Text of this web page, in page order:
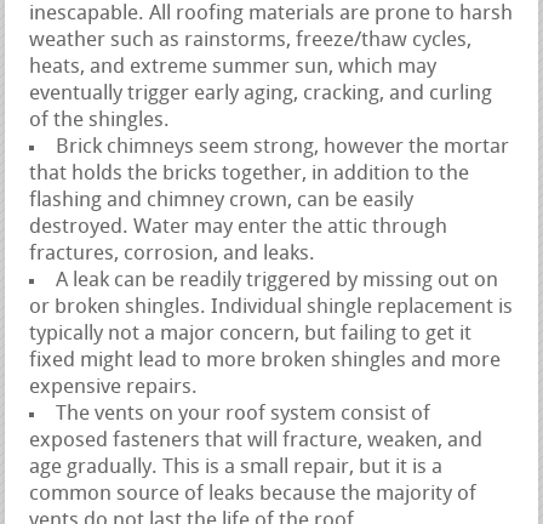
inescapable. All roofing materials are prone to harsh
weather such as rainstorms, freeze/thaw cycles,
heats, and extreme summer sun, which may
eventually trigger early aging, cracking, and curling
of the shingles.
Brick chimneys seem strong, however the mortar
that holds the bricks together, in addition to the
flashing and chimney crown, can be easily
destroyed. Water may enter the attic through
fractures, corrosion, and leaks.
A leak can be readily triggered by missing out on
or broken shingles. Individual shingle replacement is
typically not a major concern, but failing to get it
fixed might lead to more broken shingles and more
expensive repairs.
The vents on your roof system consist of
exposed fasteners that will fracture, weaken, and
age gradually. This is a small repair, but it is a
common source of leaks because the majority of